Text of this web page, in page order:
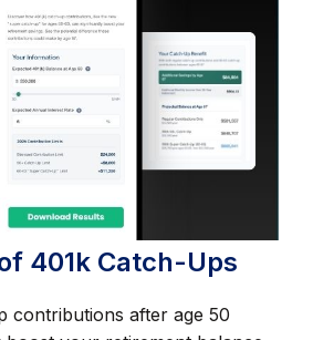
401k Catch-Ups
contributions after age 50